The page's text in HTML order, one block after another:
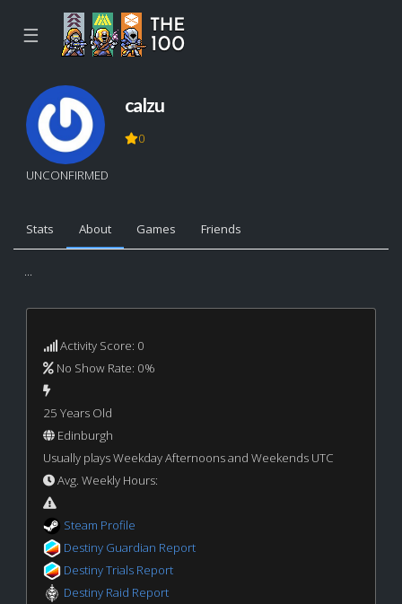
☰
UNCONFIRMED
calzu
0
Stats About Games Friends
...
Activity Score: 0
No Show Rate: 0%
25 Years Old
Edinburgh
Usually plays Weekday Afternoons and Weekends UTC
Avg. Weekly Hours:
Steam Profile
Destiny Guardian Report
Destiny Trials Report
Destiny Raid Report